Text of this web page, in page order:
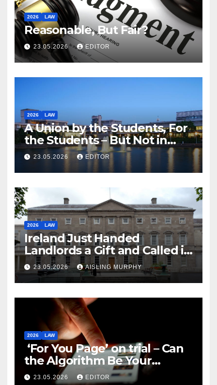
2026 LAW
Reasonable, But Fair?
23.05.2026 EDITOR
2026 LAW
A Union by the Students, For
the Students – But Not in
Law
23.05.2026 EDITOR
2026 LAW
Ireland Just Handed
Landlords a Gift and Called it
Reform
23.05.2026 AISLING MURPHY
2026 LAW
‘For You Page’ on trial – Can
the Algorithm Be Your
Defence?
23.05.2026 EDITOR